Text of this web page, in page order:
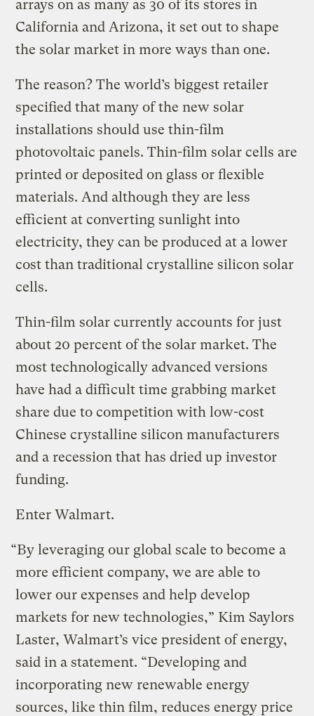
arrays on as many as 30 of its stores in
California and Arizona, it set out to shape
the solar market in more ways than one.
The reason? The world’s biggest retailer
specified that many of the new solar
installations should use thin-film
photovoltaic panels. Thin-film solar cells are
printed or deposited on glass or flexible
materials. And although they are less
efficient at converting sunlight into
electricity, they can be produced at a lower
cost than traditional crystalline silicon solar
cells.
Thin-film solar currently accounts for just
about 20 percent of the solar market. The
most technologically advanced versions
have had a difficult time grabbing market
share due to competition with low-cost
Chinese crystalline silicon manufacturers
and a recession that has dried up investor
funding.
Enter Walmart.
“By leveraging our global scale to become a
more efficient company, we are able to
lower our expenses and help develop
markets for new technologies,” Kim Saylors
Laster, Walmart’s vice president of energy,
said in a statement. “Developing and
incorporating new renewable energy
sources, like thin film, reduces energy price